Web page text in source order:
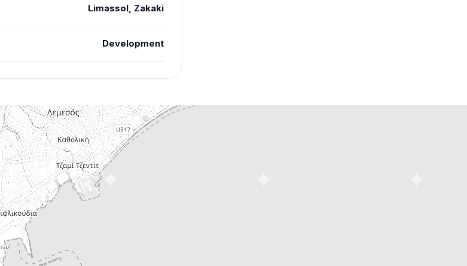
Limassol, Zakaki
Development